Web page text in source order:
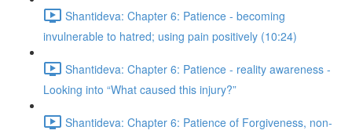
Shantideva: Chapter 6: Patience - becoming
invulnerable to hatred; using pain positively (10:24)
Shantideva: Chapter 6: Patience - reality awareness -
Looking into “What caused this injury?”
Shantideva: Chapter 6: Patience of Forgiveness, non-